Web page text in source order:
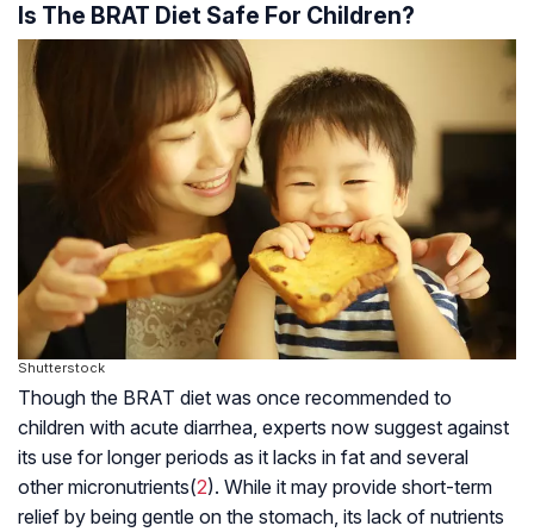
Is The BRAT Diet Safe For Children?
Shutterstock
Though the BRAT diet was once recommended to
children with acute diarrhea, experts now suggest against
its use for longer periods as it lacks in fat and several
other micronutrients(2). While it may provide short-term
relief by being gentle on the stomach, its lack of nutrients